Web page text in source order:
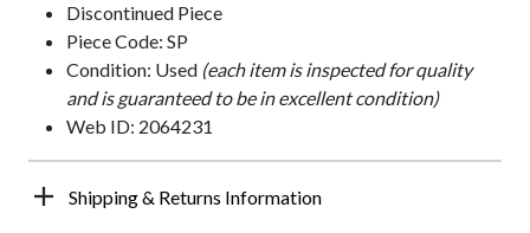
Discontinued Piece
Piece Code: SP
Condition: Used (each item is inspected for quality
and is guaranteed to be in excellent condition)
Web ID: 2064231
Shipping & Returns Information